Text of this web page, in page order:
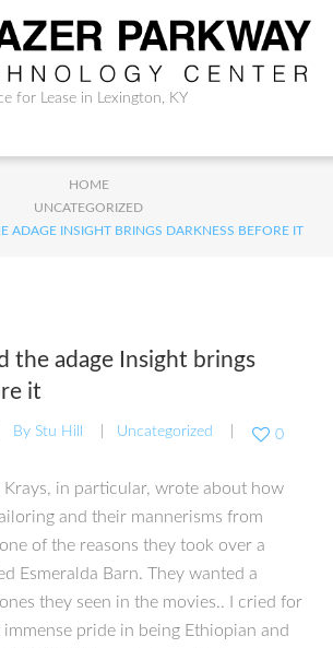
for Lease in Lexington, KY
HOME
UNCATEGORIZED
ADAGE INSIGHT BRINGS DARKNESS BEFORE IT
the adage Insight brings
it
By Stu Hill Uncategorized 0
Krays, in particular, wrote about how
and their mannerisms from
of the reasons they took over a
Esmeralda Barn. They wanted a
they seen in the movies.. I cried for
pride in being Ethiopian and